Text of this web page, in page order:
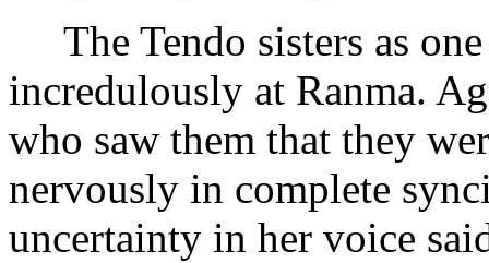
The Tendo sisters as
incredulously at Ranma.
who saw them that they
nervously in complete
uncertainty in her voice